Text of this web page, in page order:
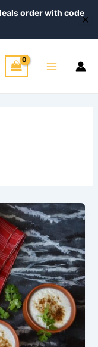
order with code
✕
Menu